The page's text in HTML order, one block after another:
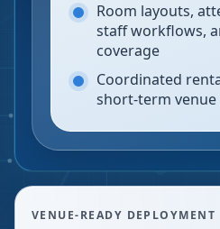
Room layouts,
staff workflows,
coverage
Coordinated
short-term
VENUE-READY DEPLOYMENT